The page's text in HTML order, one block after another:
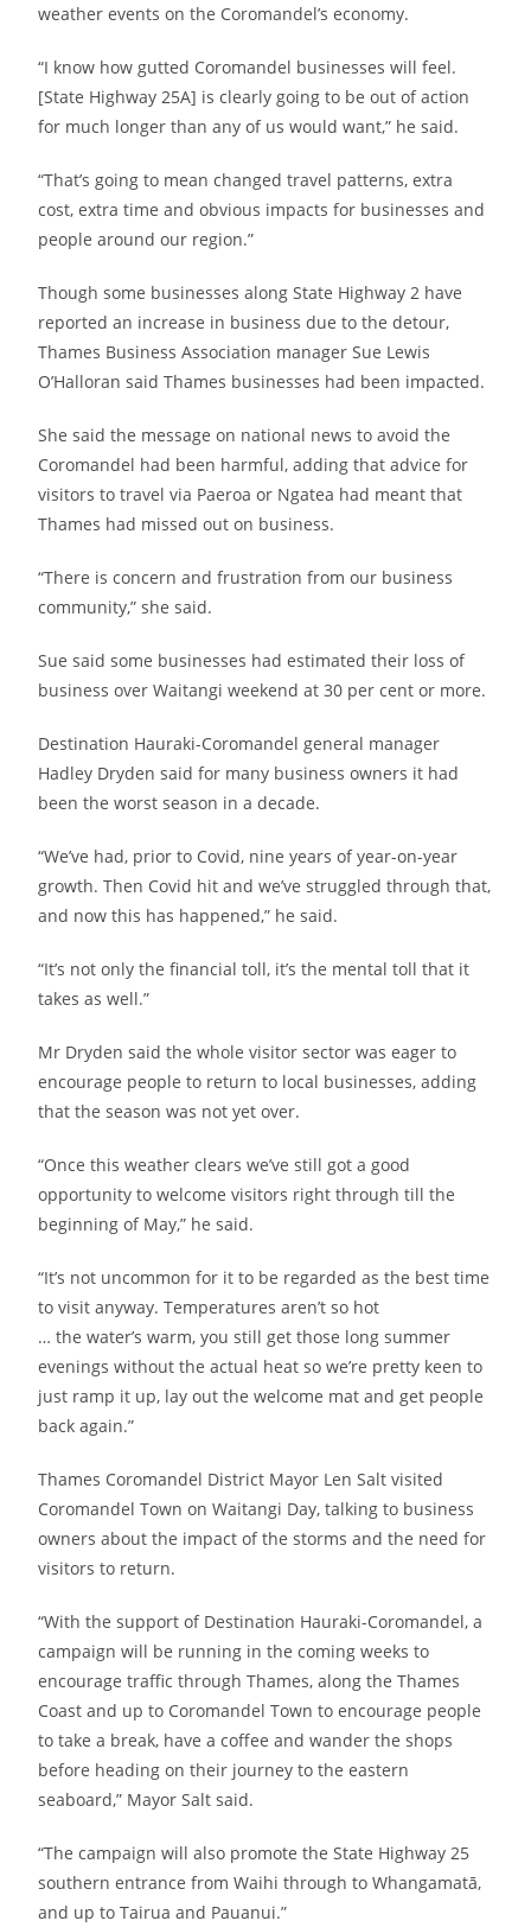
weather events on the Coromandel’s economy.
“I know how gutted Coromandel businesses will feel.
[State Highway 25A] is clearly going to be out of action
for much longer than any of us would want,” he said.
“That’s going to mean changed travel patterns, extra
cost, extra time and obvious impacts for businesses and
people around our region.”
Though some businesses along State Highway 2 have
reported an increase in business due to the detour,
Thames Business Association manager Sue Lewis
O’Halloran said Thames businesses had been impacted.
She said the message on national news to avoid the
Coromandel had been harmful, adding that advice for
visitors to travel via Paeroa or Ngatea had meant that
Thames had missed out on business.
“There is concern and frustration from our business
community,” she said.
Sue said some businesses had estimated their loss of
business over Waitangi weekend at 30 per cent or more.
Destination Hauraki-Coromandel general manager
Hadley Dryden said for many business owners it had
been the worst season in a decade.
“We’ve had, prior to Covid, nine years of year-on-year
growth. Then Covid hit and we’ve struggled through that,
and now this has happened,” he said.
“It’s not only the financial toll, it’s the mental toll that it
takes as well.”
Mr Dryden said the whole visitor sector was eager to
encourage people to return to local businesses, adding
that the season was not yet over.
“Once this weather clears we’ve still got a good
opportunity to welcome visitors right through till the
beginning of May,” he said.
“It’s not uncommon for it to be regarded as the best time
to visit anyway. Temperatures aren’t so hot
… the water’s warm, you still get those long summer
evenings without the actual heat so we’re pretty keen to
just ramp it up, lay out the welcome mat and get people
back again.”
Thames Coromandel District Mayor Len Salt visited
Coromandel Town on Waitangi Day, talking to business
owners about the impact of the storms and the need for
visitors to return.
“With the support of Destination Hauraki-Coromandel, a
campaign will be running in the coming weeks to
encourage traffic through Thames, along the Thames
Coast and up to Coromandel Town to encourage people
to take a break, have a coffee and wander the shops
before heading on their journey to the eastern
seaboard,” Mayor Salt said.
“The campaign will also promote the State Highway 25
southern entrance from Waihi through to Whangamatā,
and up to Tairua and Pauanui.”